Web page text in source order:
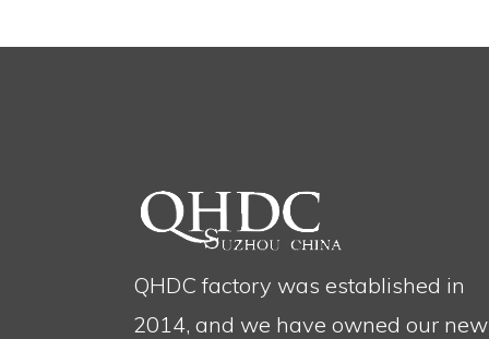
QHDC factory was established in
2014, and we have owned our new